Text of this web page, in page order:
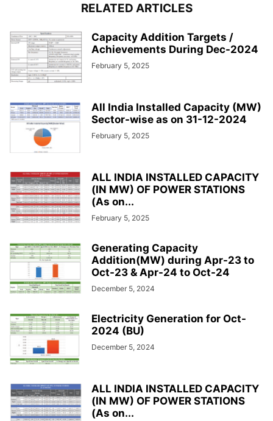
RELATED ARTICLES
Capacity Addition Targets /
Achievements During Dec-2024
February 5, 2025
All India Installed Capacity (MW)
Sector-wise as on 31-12-2024
February 5, 2025
ALL INDIA INSTALLED CAPACITY
(IN MW) OF POWER STATIONS
(As on...
February 5, 2025
Generating Capacity
Addition(MW) during Apr-23 to
Oct-23 & Apr-24 to Oct-24
December 5, 2024
Electricity Generation for Oct-
2024 (BU)
December 5, 2024
ALL INDIA INSTALLED CAPACITY
(IN MW) OF POWER STATIONS
(As on...